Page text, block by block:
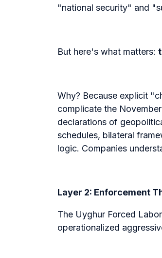
"national security" and
But here's what matters:
Why? Because explicit
complicate the
declarations of
schedules, bilateral
logic. Companies
Layer 2: Enforcement
The Uyghur Forced
operationalized